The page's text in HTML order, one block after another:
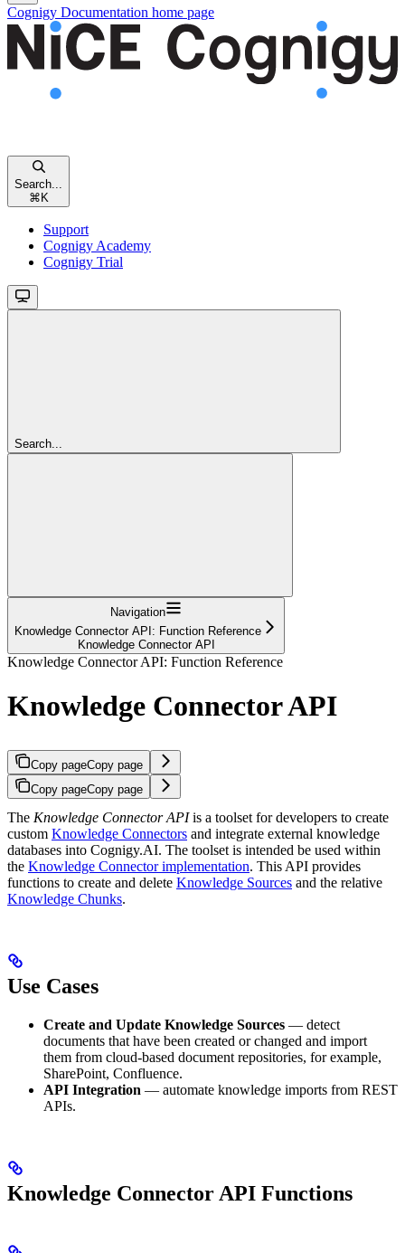
Cognigy Documentation home page
Search...
⌘ K
Support
Cognigy Academy
Cognigy Trial
Search...
Navigation
Knowledge Connector API: Function Reference
Knowledge Connector API
Knowledge Connector API: Function Reference
Knowledge Connector API
Copy pageCopy page
Copy pageCopy page
The Knowledge Connector APIis a toolset for developers to create
custom Knowledge Connectors and integrate external knowledge
databases into Cognigy.AI. The toolset is intended be used within
the Knowledge Connector implementation. This API provides
functions to create and delete Knowledge Sources and the relative
Knowledge Chunks.
Use Cases
Create and Update Knowledge Sources — detect
documents that have been created or changed and import
them from cloud-based document repositories, for example,
SharePoint, Confluence.
API Integration — automate knowledge imports from REST
APIs.
Knowledge Connector API Functions